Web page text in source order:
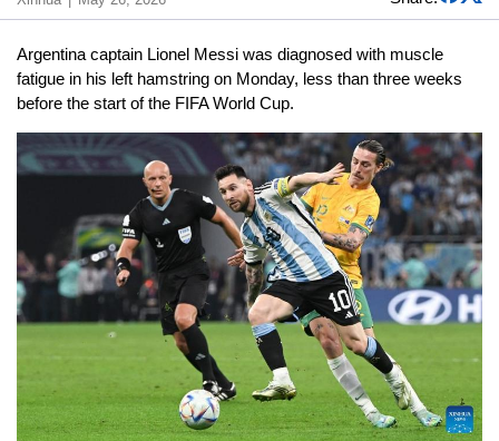
Argentina captain Lionel Messi was diagnosed with muscle
fatigue in his left hamstring on Monday, less than three weeks
before the start of the FIFA World Cup.